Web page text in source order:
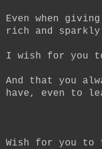
Even when
rich and
I wish for you
And that you
have, even to
Wish for you